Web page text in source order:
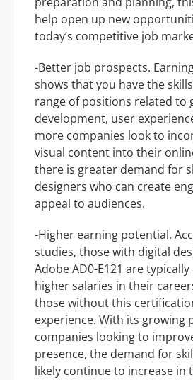
help open up new
today’s competitive job
-Better job prospects.
shows that you have the
range of positions related to
development, user
more companies look to
visual content into their
there is greater demand for
designers who can create
appeal to audiences.
-Higher earning potential.
studies, those with digital
Adobe AD0-E121 are
higher salaries in their
those without this
experience. With its growing
companies looking to
presence, the demand for
likely continue to increase in